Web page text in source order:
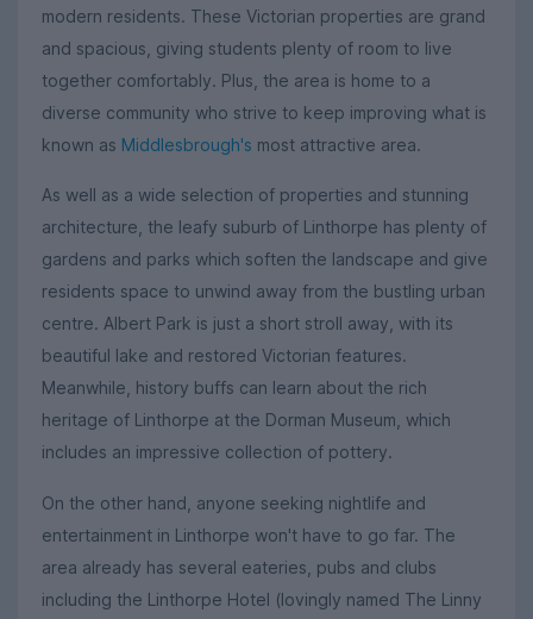
modern residents. These Victorian properties are grand
and spacious, giving students plenty of room to live
together comfortably. Plus, the area is home to a
diverse community who strive to keep improving what is
known as Middlesbrough's most attractive area.
As well as a wide selection of properties and stunning
architecture, the leafy suburb of Linthorpe has plenty of
gardens and parks which soften the landscape and give
residents space to unwind away from the bustling urban
centre. Albert Park is just a short stroll away, with its
beautiful lake and restored Victorian features.
Meanwhile, history buffs can learn about the rich
heritage of Linthorpe at the Dorman Museum, which
includes an impressive collection of pottery.
On the other hand, anyone seeking nightlife and
entertainment in Linthorpe won't have to go far. The
area already has several eateries, pubs and clubs
including the Linthorpe Hotel (lovingly named The Linny